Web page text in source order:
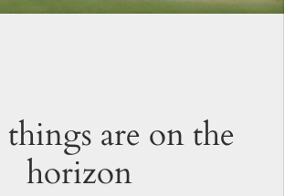
are on the
horizon